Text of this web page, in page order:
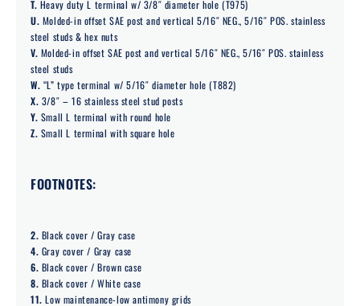
T. Heavy duty L terminal w/ 3/8″ diameter hole (T975)
U. Molded-in offset SAE post and vertical 5/16″ NEG., 5/16″ POS. stainless
steel studs & hex nuts
V. Molded-in offset SAE post and vertical 5/16″ NEG., 5/16″ POS. stainless
steel studs
W. “L” type terminal w/ 5/16″ diameter hole (T882)
X. 3/8″ – 16 stainless steel stud posts
Y. Small L terminal with round hole
Z. Small L terminal with square hole
FOOTNOTES:
2. Black cover / Gray case
4. Gray cover / Gray case
6. Black cover / Brown case
8. Black cover / White case
11. Low maintenance-low antimony grids